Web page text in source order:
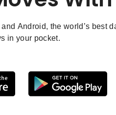
Android, the world’s best
in your pocket.